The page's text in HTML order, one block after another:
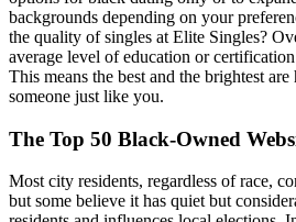
backgrounds depending on your
the quality of singles at Elite Singles?
average level of education or
This means the best and the brightest
someone just like you.
The Top 50 Black-Owned
Most city residents, regardless of race,
but some believe it has quiet but